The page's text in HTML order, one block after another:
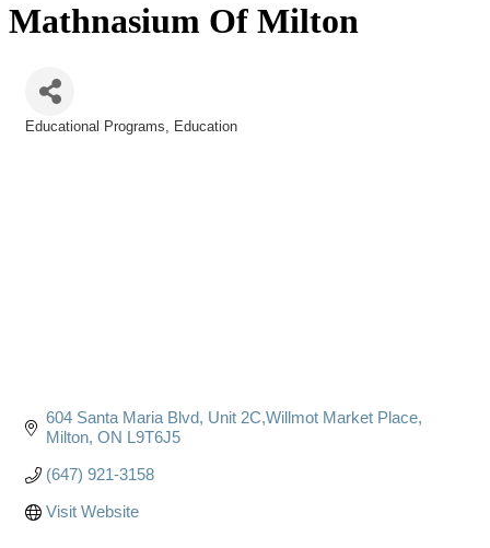
Mathnasium Of Milton
Educational Programs Education
604 Santa Maria Blvd Unit 2C,Willmot Market Place
Milton ON L9T6J5
(647) 921-3158
Visit Website